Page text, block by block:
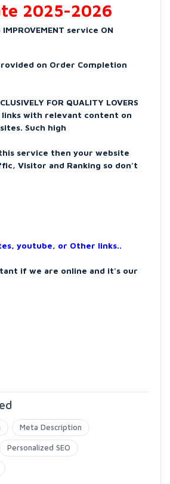
2025-2026
IMPROVEMENT service ON
on Order Completion
FOR QUALITY LOVERS
with relevant content on
sites. Such high
service then your website
Visitor and Ranking so don't
youtube, or Other links..
if we are online and it's our
Meta Description
Personalized SEO